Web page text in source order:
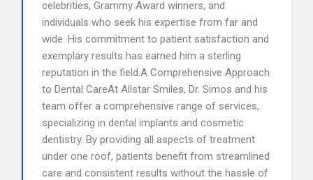
celebrities, Grammy Award winners, and
individuals who seek his expertise from far and
wide. His commitment to patient satisfaction and
exemplary results has earned him a sterling
reputation in the field.A Comprehensive Approach
to Dental CareAt Allstar Smiles, Dr. Simos and his
team offer a comprehensive range of services,
specializing in dental implants and cosmetic
dentistry. By providing all aspects of treatment
under one roof, patients benefit from streamlined
care and consistent results without the hassle of